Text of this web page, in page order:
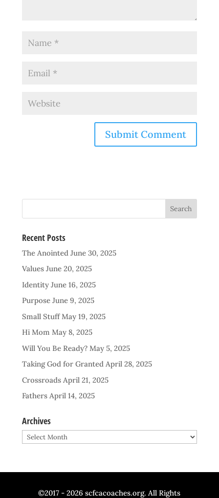
Recent Posts
The Anointed June 30, 2025
Values June 20, 2025
Identity June 16, 2025
Purpose June 9, 2025
Small Stuff May 19, 2025
Hi Mom May 8, 2025
Will You Be Ready? May 5, 2025
Taking God for Granted April 28, 2025
Crossroads April 21, 2025
Fathers April 14, 2025
Archives
Archives
©2017 - 2026 scfcacoaches.org. All Rights